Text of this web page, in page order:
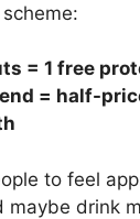
= 1 free
= half-
to feel
maybe drink